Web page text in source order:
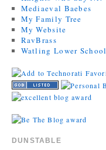
Mediaeval Baebes
My Family Tree
My Website
RavBrass
Watling Lower School
DUNSTABLE